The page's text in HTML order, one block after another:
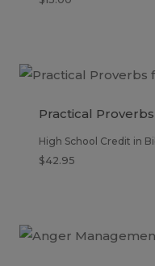
Practical
High School Credit in
$42.95